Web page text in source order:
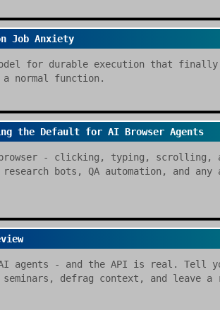
Job Anxiety
for durable execution that finally
normal function.
the Default for AI Browser Agents
browser - clicking, typing, scrolling,
bots, QA automation, and any
AI agents - and the API is real. Tell
defrag context, and leave a